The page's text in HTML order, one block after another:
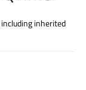
including inherited